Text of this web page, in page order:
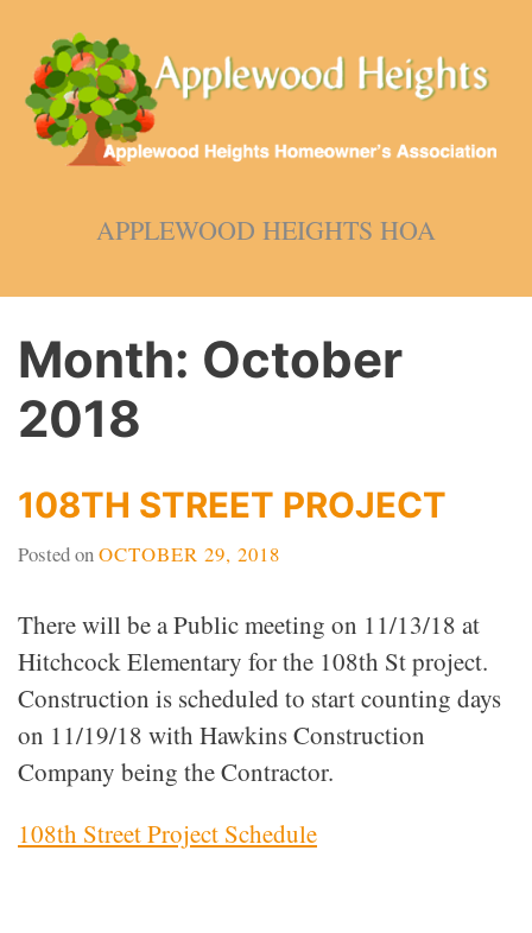
content
APPLEWOOD HEIGHTS HOA
Month: October
2018
108TH STREET PROJECT
Posted onOCTOBER 29, 2018
There will be a Public meeting on 11/13/18 at
Hitchcock Elementary for the 108th St project.
Construction is scheduled to start counting days
on 11/19/18 with Hawkins Construction
Company being the Contractor.
108th Street Project Schedule